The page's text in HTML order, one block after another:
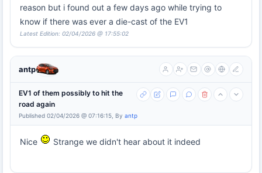
reason but i found out a few days ago while trying to
know if there was ever a die-cast of the EV1
Latest Edition: 02/04/2026 @ 17:55:02
antp
EV1 of them possibly to hit the
road again
Published 02/04/2026 @ 07:16:15, By antp
Nice Strange we didn't hear about it indeed